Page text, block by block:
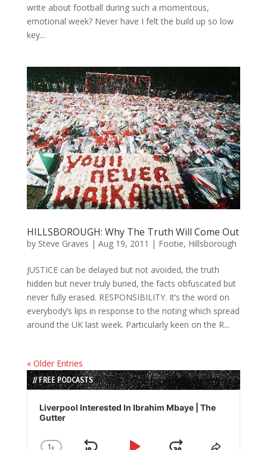
write about football during such a momentous,
emotional week? Never have I felt the build up so low
key...
HILLSBOROUGH: Why The Truth Will Come Out
by Steve Graves | Aug 19, 2011 | Footie, Hillsborough
JUSTICE can be delayed but not avoided, the truth
hidden but never truly buried, the facts obfuscated but
never fully erased. RESPONSIBILITY. It’s the word on
everybody’s lips in response to the rioting which spread
around the UK last week. Particularly keen on the R...
« Older Entries
// FREE PODCASTS
Audio
Player
Liverpool Interested In Ibrahim Mbaye | The
Gutter
1x